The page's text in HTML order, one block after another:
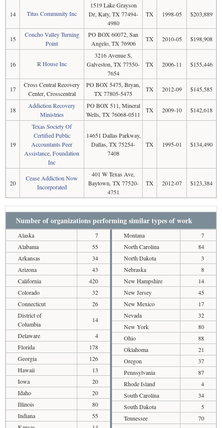
14 Titus Community Inc
1519 Lake Grayson
Dr, Katy, TX 77494-
4980
TX 1998-05 $203,889
15
Concho Valley Turning
Point
PO BOX 60072, San
Angelo, TX 76906
TX 2010-05 $198,908
16 R House Inc
3216 Avenue S,
Galveston, TX 77550-
7654
TX 2006-11 $155,446
17
Cross Central Recovery
Center, Crosscentral
PO BOX 5475, Bryan,
TX 77805-5475
TX 2012-09 $145,585
18
Addiction Recovery
Ministries
PO BOX 511, Mineral
Wells, TX 76068-0511
TX 2009-10 $142,618
19
Texas Society Of
Certified Public
Accountants Peer
Assistance, Foundation
Inc
14651 Dallas Parkway,
Dallas, TX 75254-
7408
TX 1995-01 $134,490
20
Cease Addiction Now
Incorporated
401 W Texas Ave,
Baytown, TX 77520-
4751
TX 2012-07 $123,384
Number of organizations performing similar types of work
Alaska
7
Alabama
55
Arkansas
34
Arizona
43
California
420
Colorado
32
Connecticut
26
District of
Columbia
14
Delaware
4
Florida
178
Georgia
126
Hawaii
13
Iowa
20
Idaho
20
Illinois
80
Indiana
55
Montana
7
North Carolina
84
North Dakota
3
Nebraska
8
New Hampshire
14
New Jersey
45
New Mexico
17
Nevada
32
New York
80
Ohio
88
Oklahoma
21
Oregon
37
Pennsylvania
87
Rhode Island
4
South Carolina
34
South Dakota
5
Tennessee
70